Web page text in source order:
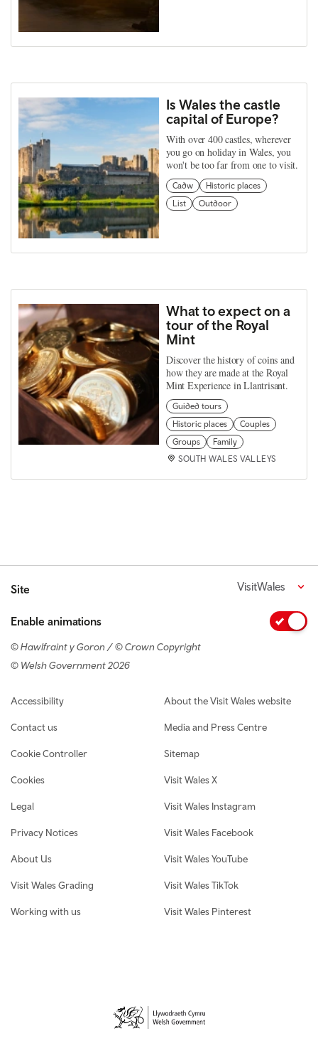
Is Wales the castle
capital of Europe?
With over 400 castles, wherever
you go on holiday in Wales, you
won't be too far from one to visit.
Cadw
Historic places
List
Outdoor
What to expect on a
tour of the Royal
Mint
Discover the history of coins and
how they are made at the Royal
Mint Experience in Llantrisant.
Guided tours
Historic places
Couples
Groups
Family
SOUTH WALES VALLEYS
Site VisitWales
Enable animations
© Hawlfraint y Goron / © Crown Copyright
© Welsh Government 2026
Footer navigation
Accessibility
Contact us
Cookie Controller
Cookies
Legal
Privacy Notices
About Us
Visit Wales Grading
Working with us
About the Visit Wales website
Media and Press Centre
Sitemap
Visit Wales X
Visit Wales Instagram
Visit Wales Facebook
Visit Wales YouTube
Visit Wales TikTok
Visit Wales Pinterest